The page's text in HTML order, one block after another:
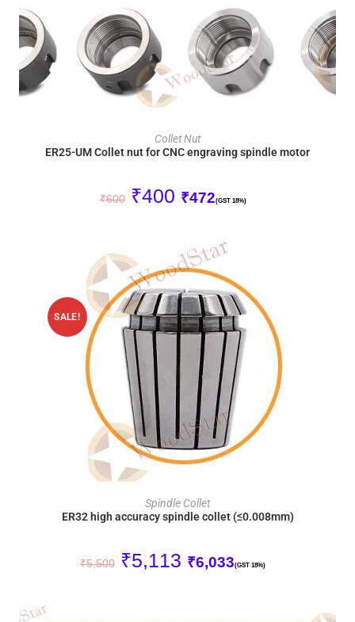
ADD TO CART
Collet Nut
ER25-UM Collet nut for CNC engraving spindle motor
₹600 ₹400 ₹472(GST 18%)
SALE!
ADD TO CART
Spindle Collet
ER32 high accuracy spindle collet (≤0.008mm)
₹5,500 ₹5,113 ₹6,033(GST 18%)